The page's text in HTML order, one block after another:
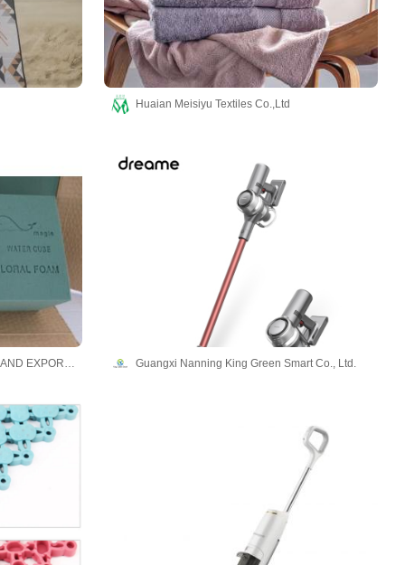
Huaian Meisiyu Textiles Co.,Ltd
Guangxi Nanning King Green Smart Co., Ltd.